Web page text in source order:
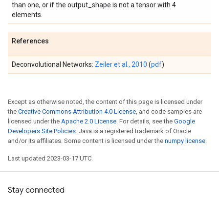
than one, or if the output_shape is not a tensor with 4
elements.
References
Deconvolutional Networks: Zeiler et al., 2010 (pdf)
Except as otherwise noted, the content of this page is licensed under
the Creative Commons Attribution 4.0 License, and code samples are
licensed under the Apache 2.0 License. For details, see the Google
Developers Site Policies. Java is a registered trademark of Oracle
and/or its affiliates. Some content is licensed under the numpy license.
Last updated 2023-03-17 UTC.
Stay connected